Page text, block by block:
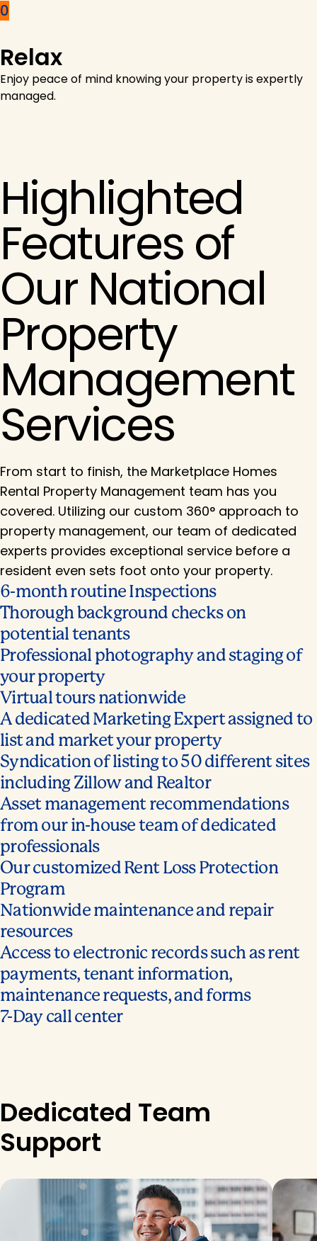
Relax
Enjoy peace of mind knowing your property is expertly
managed.
Highlighted
Features of
Our National
Property
Management
Services
From start to finish, the Marketplace Homes
Rental Property Management team has you
covered. Utilizing our custom 360° approach to
property management, our team of dedicated
experts provides exceptional service before a
resident even sets foot onto your property.
6-month routine Inspections
Thorough background checks on
potential tenants
Professional photography and staging of
your property
Virtual tours nationwide
A dedicated Marketing Expert assigned to
list and market your property
Syndication of listing to 50 different sites
including Zillow and Realtor
Asset management recommendations
from our in-house team of dedicated
professionals
Our customized Rent Loss Protection
Program
Nationwide maintenance and repair
resources
Access to electronic records such as rent
payments, tenant information,
maintenance requests, and forms
7-Day call center
Dedicated Team
Support